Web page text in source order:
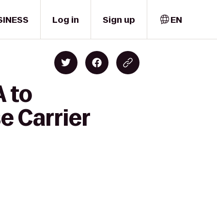
Log in Sign up EN
to
Carrier